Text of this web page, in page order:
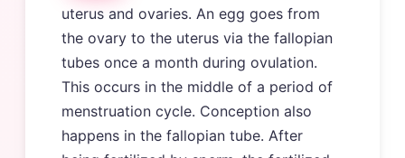
uterus and ovaries. An egg goes from
the ovary to the uterus via the fallopian
tubes once a month during ovulation.
This occurs in the middle of a period of
menstruation cycle. Conception also
happens in the fallopian tube. After